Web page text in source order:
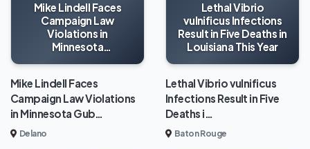
Mike Lindell Faces
Campaign Law
Violations in
Minnesota
Mike Lindell Faces
Campaign Law Violations
in Minnesota Gub…
Delano
Lethal Vibrio
vulnificus Infections
Result in Five Deaths in
Louisiana This Year
Lethal Vibrio vulnificus
Infections Result in Five
Deaths i…
Baton Rouge